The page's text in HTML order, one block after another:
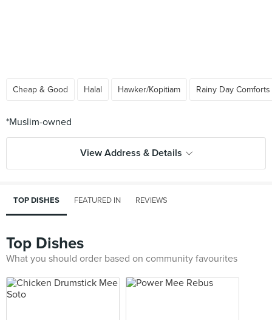
Cheap & Good Halal Hawker/Kopitiam Rainy Day Comforts
View Address & Details
TOP DISHES FEATURED IN REVIEWS
Top Dishes
What you should order based on community favourites